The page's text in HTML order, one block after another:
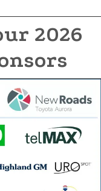
2026